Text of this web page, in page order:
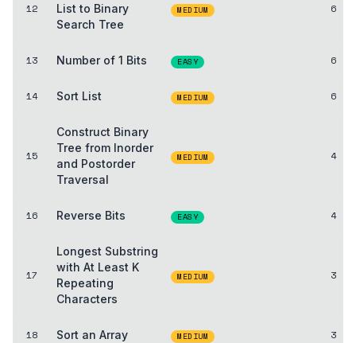
12
List to Binary
Search Tree
MEDIUM 6
13 Number of 1 Bits EASY 6
14 Sort List MEDIUM 6
15
Construct Binary
Tree from Inorder
and Postorder
Traversal
MEDIUM 4
16 Reverse Bits EASY 4
17
Longest Substring
with At Least K
Repeating
Characters
MEDIUM 3
18 Sort an Array MEDIUM 3